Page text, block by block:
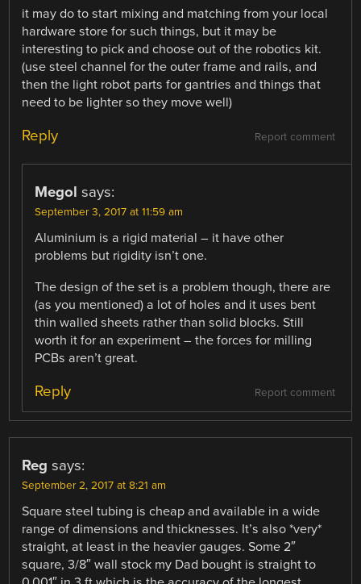
it may do to start mixing and matching from your local
hardware store for such things, but it may be
interesting to pick and choose out of the robotics kit.
(use steel channel for the outer frame and rails, and
then the light robot parts for gantries and things that
need to be lighter so they move well)
Report comment
Reply
Megol says:
September 3, 2017 at 11:59 am
Aluminium is a rigid material – it have other
problems but rigidity isn’t one.
The design of the set is a problem though, there are
(as you mentioned) a lot of holes and it uses bent
thin walled sheets rather than solid blocks. Still
worth it for an experiment – the forces for milling
PCBs aren’t great.
Report comment
Reply
Reg says:
September 2, 2017 at 8:21 am
Square steel tubing is cheap and available in a wide
range of dimensions and thicknesses. It’s also *very*
straight, at least in the heavier gauges. Some 2″
square, 3/8″ wall stock my Dad bought is straight to